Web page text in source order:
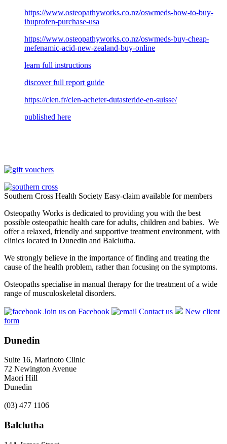
https://www.osteopathyworks.co.nz/oswmeds-how-to-buy-
ibuprofen-purchase-usa
https://www.osteopathyworks.co.nz/oswmeds-buy-cheap-
mefenamic-acid-new-zealand-buy-online
learn full instructions
discover full report guide
https://clen.fr/clen-acheter-dutasteride-en-suisse/
published here
Southern Cross Health Society Easy-claim available for members
Osteopathy Works is dedicated to providing you with the best
possible osteopathic health care for adults, children and babies. We
offer a relaxed, friendly and supportive treatment environment, with
clinics located in Dunedin and Balclutha.
We strongly believe in the importance of finding and treating the
cause of the health problem, rather than focusing on the symptoms.
Osteopaths specialise in manual therapy for the treatment of a wide
range of musculoskeletal disorders.
Join us on Facebook Contact us
New client
form
Dunedin
Suite 16, Marinoto Clinic
72 Newington Avenue
Maori Hill
Dunedin
(03) 477 1106
Balclutha